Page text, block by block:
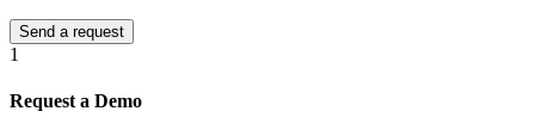
1
Request a Demo